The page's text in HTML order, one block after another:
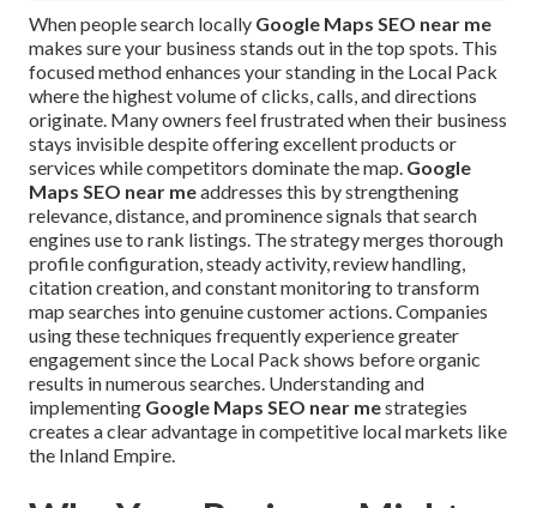
When people search locally Google Maps SEO near me
makes sure your business stands out in the top spots. This
focused method enhances your standing in the Local Pack
where the highest volume of clicks, calls, and directions
originate. Many owners feel frustrated when their business
stays invisible despite offering excellent products or
services while competitors dominate the map. Google
Maps SEO near meaddresses this by strengthening
relevance, distance, and prominence signals that search
engines use to rank listings. The strategy merges thorough
profile configuration, steady activity, review handling,
citation creation, and constant monitoring to transform
map searches into genuine customer actions. Companies
using these techniques frequently experience greater
engagement since the Local Pack shows before organic
results in numerous searches. Understanding and
implementing Google Maps SEO near mestrategies
creates a clear advantage in competitive local markets like
the Inland Empire.